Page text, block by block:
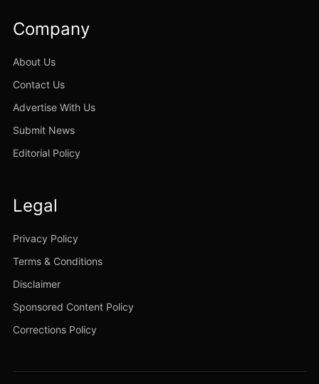
Company
About Us
Contact Us
Advertise With Us
Submit News
Editorial Policy
Legal
Privacy Policy
Terms & Conditions
Disclaimer
Sponsored Content Policy
Corrections Policy